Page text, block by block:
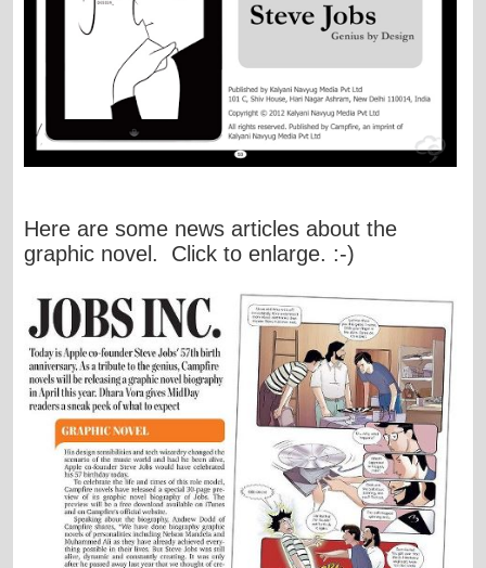
Here are some news articles about the
graphic novel. Click to enlarge. :-)